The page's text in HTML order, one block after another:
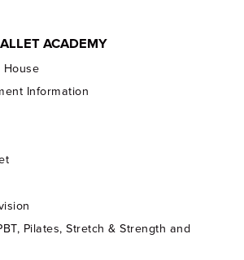
ACADEMY
House
Information
Pilates, Stretch & Strength and